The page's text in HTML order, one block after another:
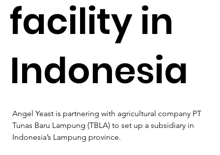
facility in
Indonesia
Angel Yeast is partnering with agricultural company PT
Tunas Baru Lampung (TBLA) to set up a subsidiary in
Indonesia’s Lampung province.